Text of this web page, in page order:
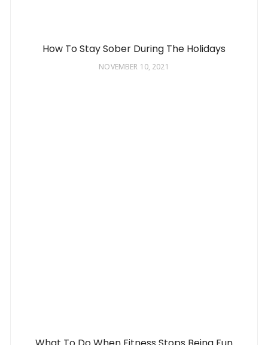
How To Stay Sober During The Holidays
NOVEMBER 10, 2021